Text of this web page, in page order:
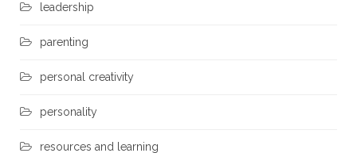
leadership
parenting
personal creativity
personality
resources and learning